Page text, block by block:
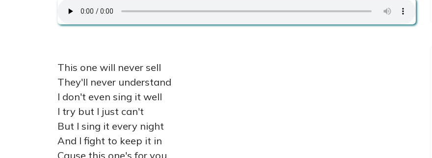
This one will never sell
They'll never understand
I don't even sing it well
I try but I just can't
But I sing it every night
And I fight to keep it in
Cause this one's for you